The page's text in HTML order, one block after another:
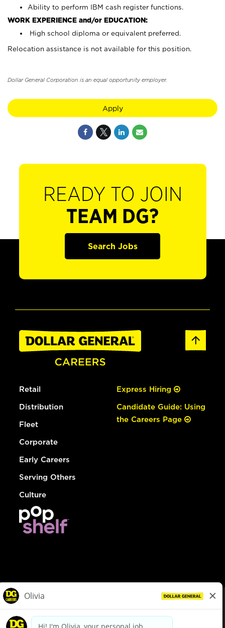
Ability to perform IBM cash register functions.
WORK EXPERIENCE and/or EDUCATION:
High school diploma or equivalent preferred.
Relocation assistance is not available for this position.
Dollar General Corporation is an equal opportunity employer.
Apply
READY TO JOIN
TEAM DG?
Search Jobs
Retail
Distribution
Fleet
Corporate
Early Careers
Serving Others
Culture
Express Hiring
Candidate Guide: Using
the Careers Page